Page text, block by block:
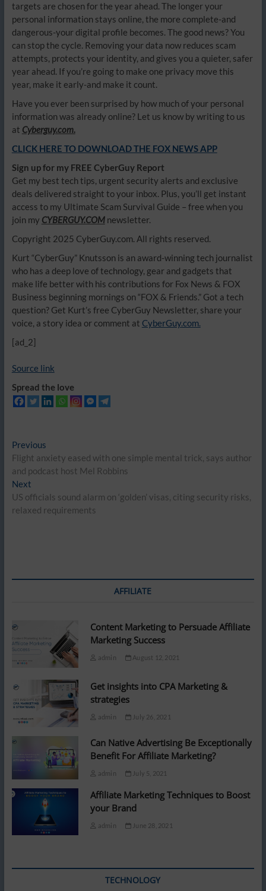
targets are chosen for the year ahead. The longer your
personal information stays online, the more complete-and
dangerous-your digital profile becomes. The good news? You
can stop the cycle. Removing your data now reduces scam
attempts, protects your identity, and gives you a quieter, safer
year ahead. If you’re going to make one privacy move this
year, make it early-and make it count.
Have you ever been surprised by how much of your personal
information was already online? Let us know by writing to us
at Cyberguy.com.
CLICK HERE TO DOWNLOAD THE FOX NEWS APP
Sign up for my FREE CyberGuy Report
Get my best tech tips, urgent security alerts and exclusive
deals delivered straight to your inbox. Plus, you’ll get instant
access to my Ultimate Scam Survival Guide – free when you
join my CYBERGUY.COMnewsletter.
Copyright 2025 CyberGuy.com. All rights reserved.
Kurt “CyberGuy” Knutsson is an award-winning tech journalist
who has a deep love of technology, gear and gadgets that
make life better with his contributions for Fox News & FOX
Business beginning mornings on “FOX & Friends.” Got a tech
question? Get Kurt’s free CyberGuy Newsletter, share your
voice, a story idea or comment at CyberGuy.com.
[ad_2]
Source link
Spread the love
Post
navigation
PreviousPrevious
post:
Flight anxiety eased with one simple mental trick, says author
and podcast host Mel Robbins
NextNext
post:
US officials sound alarm on ‘golden’ visas, citing security risks,
relaxed requirements
AFFILIATE
Content Marketing to Persuade Affiliate
Marketing Success
admin August 12, 2021
Get insights into CPA Marketing &
strategies
admin July 26, 2021
Can Native Advertising Be Exceptionally
Benefit For Affiliate Marketing?
admin July 5, 2021
Affiliate Marketing Techniques to Boost
your Brand
admin June 28, 2021
TECHNOLOGY